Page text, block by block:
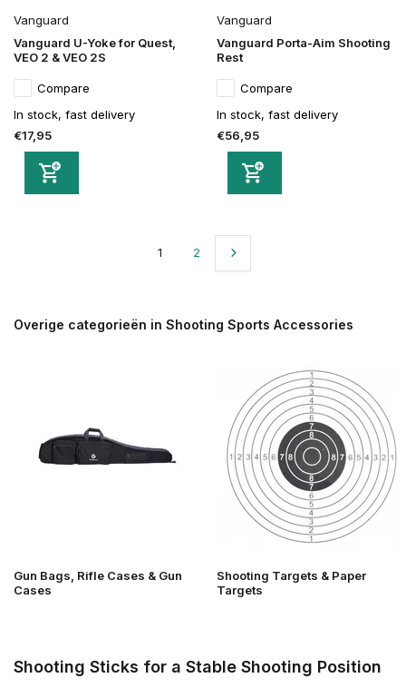
Vanguard
Vanguard U-Yoke for Quest,
VEO 2 & VEO 2S
Compare
In stock, fast delivery
€17,95
Vanguard
Vanguard Porta-Aim Shooting
Rest
Compare
In stock, fast delivery
€56,95
1 2
Overige categorieën in Shooting Sports Accessories
Gun Bags, Rifle Cases & Gun
Cases
Shooting Targets & Paper
Targets
Shooting Sticks for a Stable Shooting Position